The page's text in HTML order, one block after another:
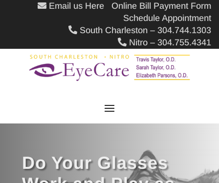
Email us Here
Online Bill Payment Form
Schedule Appointment
South Charleston – 304.744.1303
Nitro – 304.755.4341
Do Your Glasses